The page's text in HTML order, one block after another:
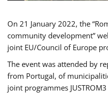
On 21 January 2022, the
community development”
joint EU/Council of Europe
The event was attended by
from Portugal, of
joint programmes